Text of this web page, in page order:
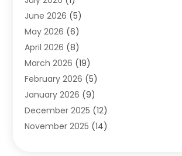
Asphalt Contractor
Assisted Living
Audiologist(1)
Auto Glass Shop
Auto Repair(25)
Automotive(57)
Bail Bonds(4)
Bankruptcy Lawyer(2)
June 2026 (5)
May 2026 (6)
April 2026 (8)
March 2026 (19)
February 2026 (5)
January 2026 (9)
December 2025 (12)
November 2025 (14)